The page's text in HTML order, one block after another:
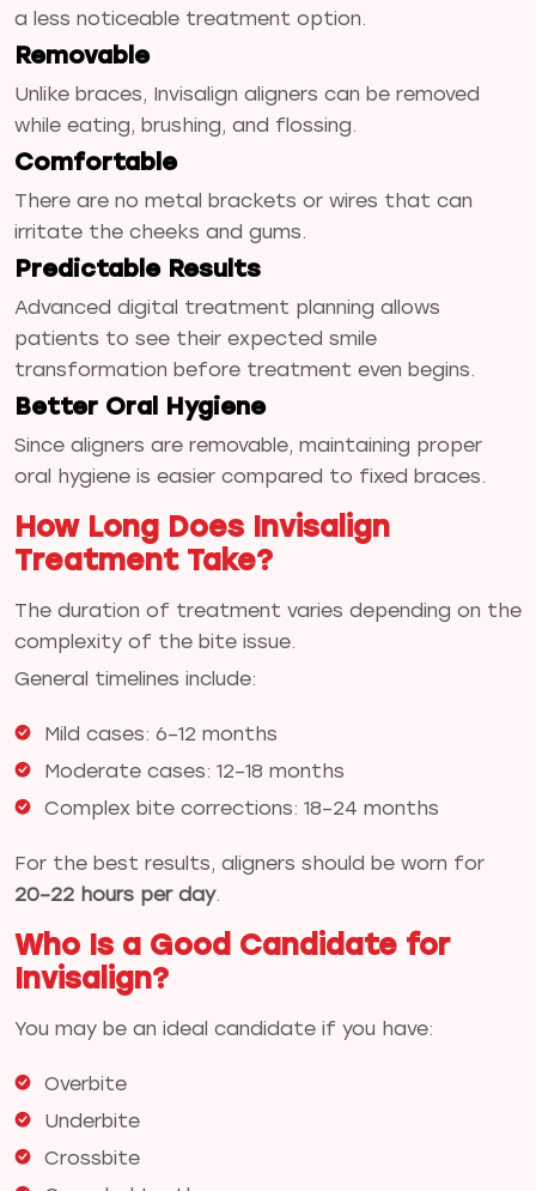
a less noticeable treatment option.
Removable
Unlike braces, Invisalign aligners can be removed
while eating, brushing, and flossing.
Comfortable
There are no metal brackets or wires that can
irritate the cheeks and gums.
Predictable Results
Advanced digital treatment planning allows
patients to see their expected smile
transformation before treatment even begins.
Better Oral Hygiene
Since aligners are removable, maintaining proper
oral hygiene is easier compared to fixed braces.
How Long Does Invisalign
Treatment Take?
The duration of treatment varies depending on the
complexity of the bite issue.
General timelines include:
Mild cases: 6–12 months
Moderate cases: 12–18 months
Complex bite corrections: 18–24 months
For the best results, aligners should be worn for
20–22 hours per day.
Who Is a Good Candidate for
Invisalign?
You may be an ideal candidate if you have:
Overbite
Underbite
Crossbite